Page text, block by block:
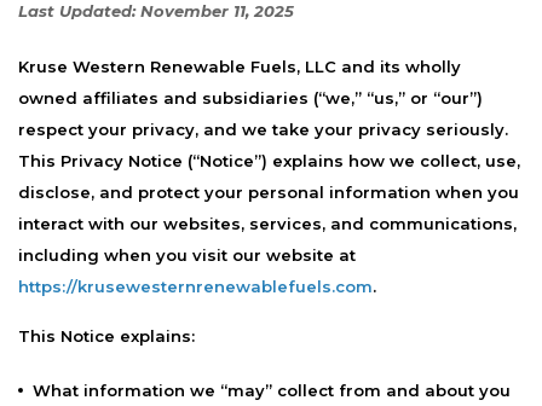
Last Updated:November 11, 2025
Kruse Western Renewable Fuels, LLC and its wholly
owned affiliates and subsidiaries (“we,” “us,” or “our”)
respect your privacy, and we take your privacy seriously.
This Privacy Notice (“Notice”) explains how we collect, use,
disclose, and protect your personal information when you
interact with our websites, services, and communications,
including when you visit our website at
https://krusewesternrenewablefuels.com.
This Notice explains:
What information we “may” collect from and about you